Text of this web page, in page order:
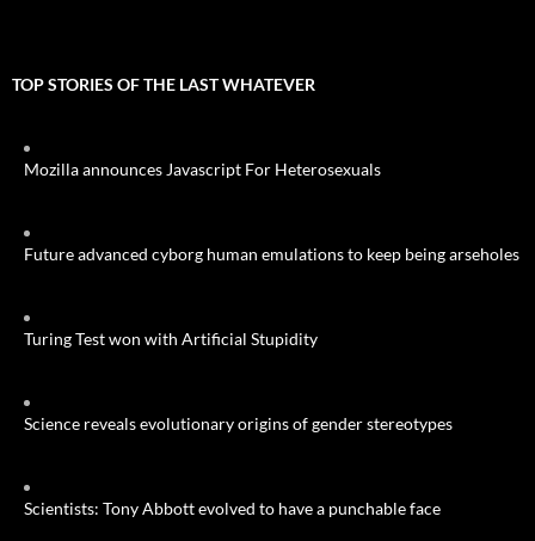
TOP STORIES OF THE LAST WHATEVER
Mozilla announces Javascript For Heterosexuals
Future advanced cyborg human emulations to keep being arseholes
Turing Test won with Artificial Stupidity
Science reveals evolutionary origins of gender stereotypes
Scientists: Tony Abbott evolved to have a punchable face